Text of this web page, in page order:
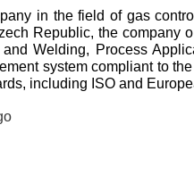
in the field of gas
Republic, the company
and Welding, Process
system compliant to
including ISO and